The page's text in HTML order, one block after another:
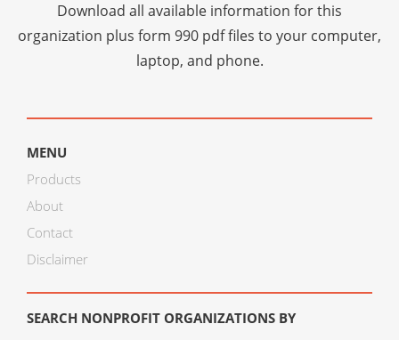
Download all available information for this
organization plus form 990 pdf files to your computer,
laptop, and phone.
MENU
Products
About
Contact
Disclaimer
SEARCH NONPROFIT ORGANIZATIONS BY